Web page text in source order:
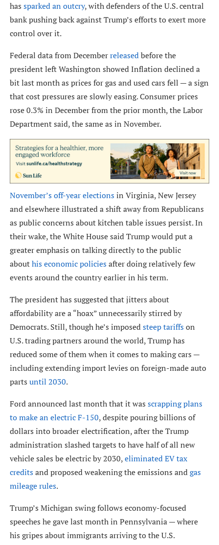
has sparked an outcry, with defenders of the U.S. central
bank pushing back against Trump’s efforts to exert more
control over it.
Federal data from Decemberreleasedbefore the
president left Washington showed Inflation declined a
bit last month as prices for gas and used cars fell — a sign
that cost pressures are slowly easing. Consumer prices
rose 0.3% in December from the prior month, the Labor
Department said, the same as in November.
November’s off-year electionsin Virginia, New Jersey
and elsewhere illustrated a shift away from Republicans
as public concerns about kitchen table issues persist. In
their wake, the White House said Trump would put a
greater emphasis on talking directly to the public
abouthis economic policiesafter doing relatively few
events around the country earlier in his term.
The president has suggested that jitters about
affordability are a “hoax” unnecessarily stirred by
Democrats. Still, though he’s imposedsteep tariffson
U.S. trading partners around the world, Trump has
reduced some of them when it comes to making cars —
including extending import levies on foreign-made auto
parts until 2030.
Ford announced last month that it was scrapping plans
to make an electric F-150, despite pouring billions of
dollars into broader electrification, after the Trump
administration slashed targets to have half of all new
vehicle sales be electric by 2030,eliminated EV tax
creditsand proposed weakening the emissions andgas
mileage rules.
Trump’s Michigan swing follows economy-focused
speeches he gave last month in Pennsylvania — where
his gripes about immigrants arriving to the U.S.